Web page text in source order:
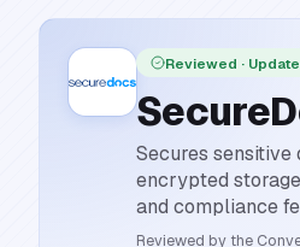
Reviewed ·
Secures sensitive
encrypted
and compliance
Reviewed by the